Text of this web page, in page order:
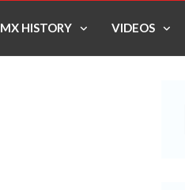
MX HISTORY VIDEOS